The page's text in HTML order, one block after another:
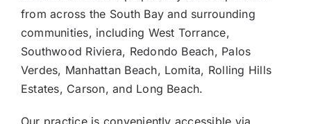
from across the South Bay and surrounding
communities, including West Torrance,
Southwood Riviera, Redondo Beach, Palos
Verdes, Manhattan Beach, Lomita, Rolling Hills
Estates, Carson, and Long Beach.